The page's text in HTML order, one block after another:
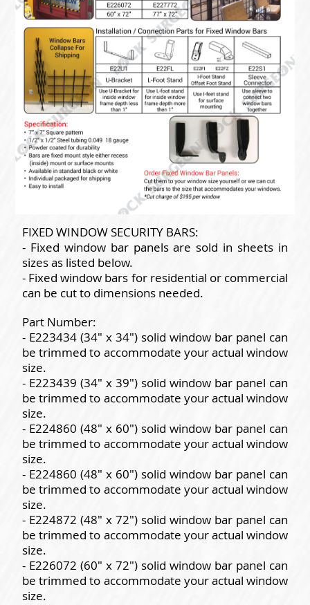
FIXED WINDOW SECURITY BARS:
- Fixed window bar panels are sold in sheets in
sizes as listed below.
- Fixed window bars for residential or commercial
can be cut to dimensions needed.
Part Number:
- E223434 (34" x 34") solid window bar panel can
be trimmed to accommodate your actual window
size.
- E223439 (34" x 39") solid window bar panel can
be trimmed to accommodate your actual window
size.
- E224860 (48" x 60") solid window bar panel can
be trimmed to accommodate your actual window
size.
- E224860 (48" x 60") solid window bar panel can
be trimmed to accommodate your actual window
size.
- E224872 (48" x 72") solid window bar panel can
be trimmed to accommodate your actual window
size.
- E226072 (60" x 72") solid window bar panel can
be trimmed to accommodate your actual window
size.